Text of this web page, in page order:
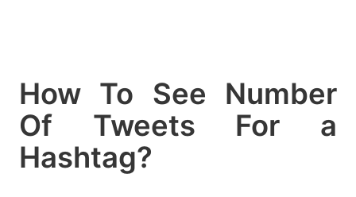
How To See Number
Of Tweets For a
Hashtag?